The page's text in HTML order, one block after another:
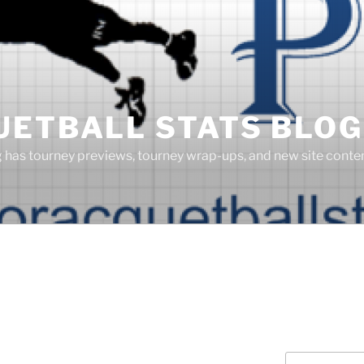
STATS BLOG
tourney previews, tourney wrap-ups, and new site